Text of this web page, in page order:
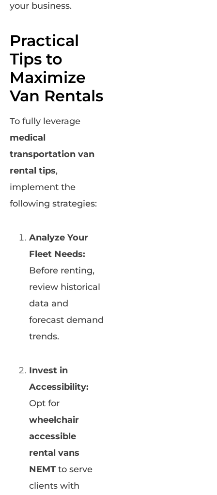
your business.
Practical
Tips to
Maximize
Van Rentals
To fully leverage
medical
transportation van
rental tips,
implement the
following strategies:
Analyze Your
Fleet Needs:
Before renting,
review historical
data and
forecast demand
trends.
Invest in
Accessibility:
Opt for
wheelchair
accessible
rental vans
NEMT to serve
clients with